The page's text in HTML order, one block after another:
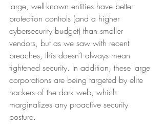
large, well-known entities have better
protection controls (and a higher
cybersecurity budget) than smaller
vendors, but as we saw with recent
breaches, this doesn’t always mean
tightened security. In addition, these large
corporations are being targeted by elite
hackers of the dark web, which
marginalizes any proactive security
posture.